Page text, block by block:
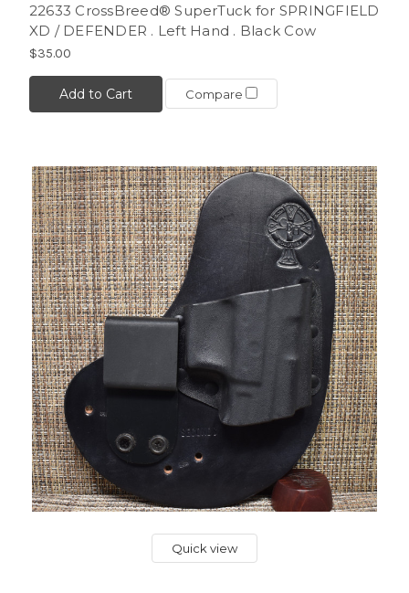
22633 CrossBreed® SuperTuck for SPRINGFIELD
XD / DEFENDER . Left Hand . Black Cow
$35.00
Add to Cart Compare
Quick view